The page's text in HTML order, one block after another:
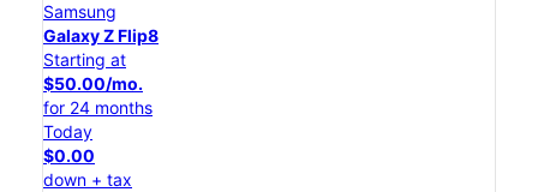
Samsung
Galaxy Z Flip8
Starting at
$50.00/mo.
for 24 months
Today
$0.00
down + tax